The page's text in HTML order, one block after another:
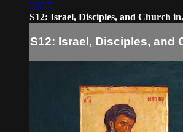
25:37
S12: Israel, Disciples, and Church
S12: Israel, Disciples, and